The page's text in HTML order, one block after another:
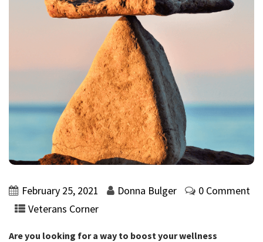
February 25, 2021 Donna Bulger
0 Comment
Veterans Corner
Are you looking for a way to boost your wellness